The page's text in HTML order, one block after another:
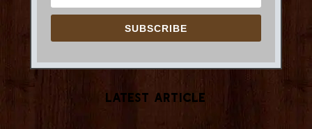
SUBSCRIBE
Latest Article